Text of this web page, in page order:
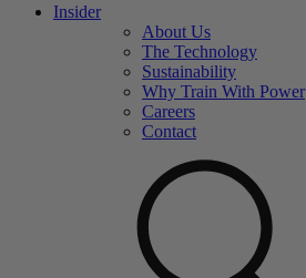
Insider
About Us
The Technology
Sustainability
Why Train With Power
Careers
Contact